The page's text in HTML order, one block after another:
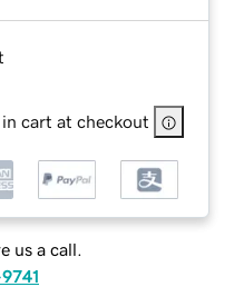
cart at checkout
us a call.